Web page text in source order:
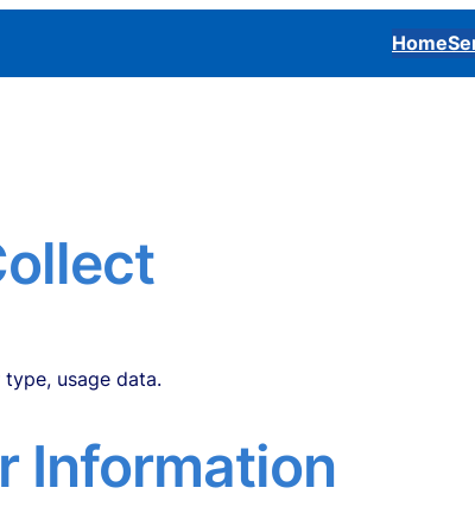
Home
usage data.
Information